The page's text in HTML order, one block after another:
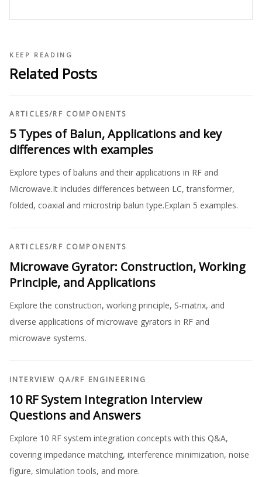
KEEP READING
Related Posts
ARTICLES/RF COMPONENTS
5 Types of Balun, Applications and key
differences with examples
Explore types of baluns and their applications in RF and
Microwave.It includes differences between LC, transformer,
folded, coaxial and microstrip balun type.Explain 5 examples.
ARTICLES/RF COMPONENTS
Microwave Gyrator: Construction, Working
Principle, and Applications
Explore the construction, working principle, S-matrix, and
diverse applications of microwave gyrators in RF and
microwave systems.
INTERVIEW QA/RF ENGINEERING
10 RF System Integration Interview
Questions and Answers
Explore 10 RF system integration concepts with this Q&A,
covering impedance matching, interference minimization, noise
figure, simulation tools, and more.